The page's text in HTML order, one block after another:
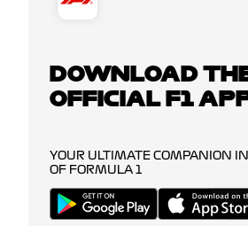
DOWNLOAD
OFFICIAL F1
YOUR ULTIMATE COMPANION
OF FORMULA 1